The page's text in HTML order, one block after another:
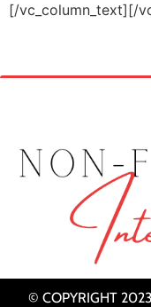
[/vc_column_text][/
© COPYRIGHT